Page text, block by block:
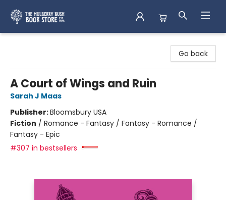
Go back
A Court of Wings and Ruin
Sarah J Maas
Publisher:Bloomsbury USA
Fiction / Romance - Fantasy / Fantasy - Romance /
Fantasy - Epic
#307 in bestsellers